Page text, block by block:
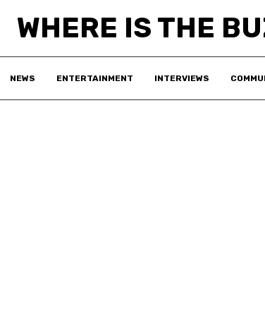
WHERE IS THE
NEWS ENTERTAINMENT INTERVIEWS